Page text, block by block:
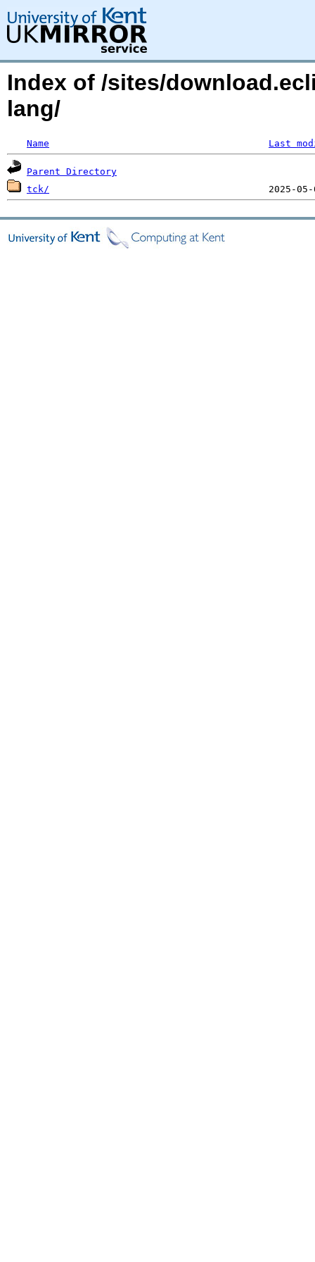
Index of /sites/
lang/
Name Last
Parent Directory
tck/